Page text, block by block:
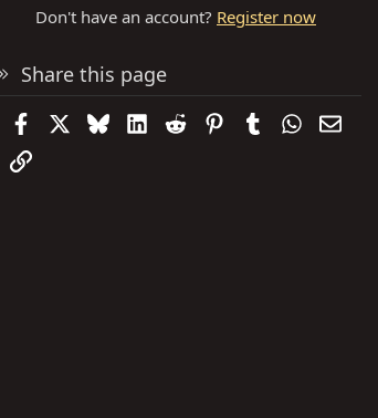
Don't have an account? Register now
Share this page
FacebookBlueskyLinkedIn
Reddit PinterestTumblr
Link